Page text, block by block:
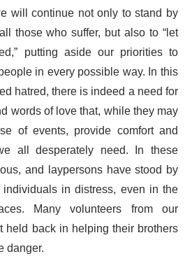
will continue not only to stand by
those who suffer, but also to “let
putting aside our priorities to
in every possible way. In this
hatred, there is indeed a need for
words of love that, while they may
of events, provide comfort and
all desperately need. In these
and laypersons have stood by
in distress, even in the
Many volunteers from our
held back in helping their brothers
danger.